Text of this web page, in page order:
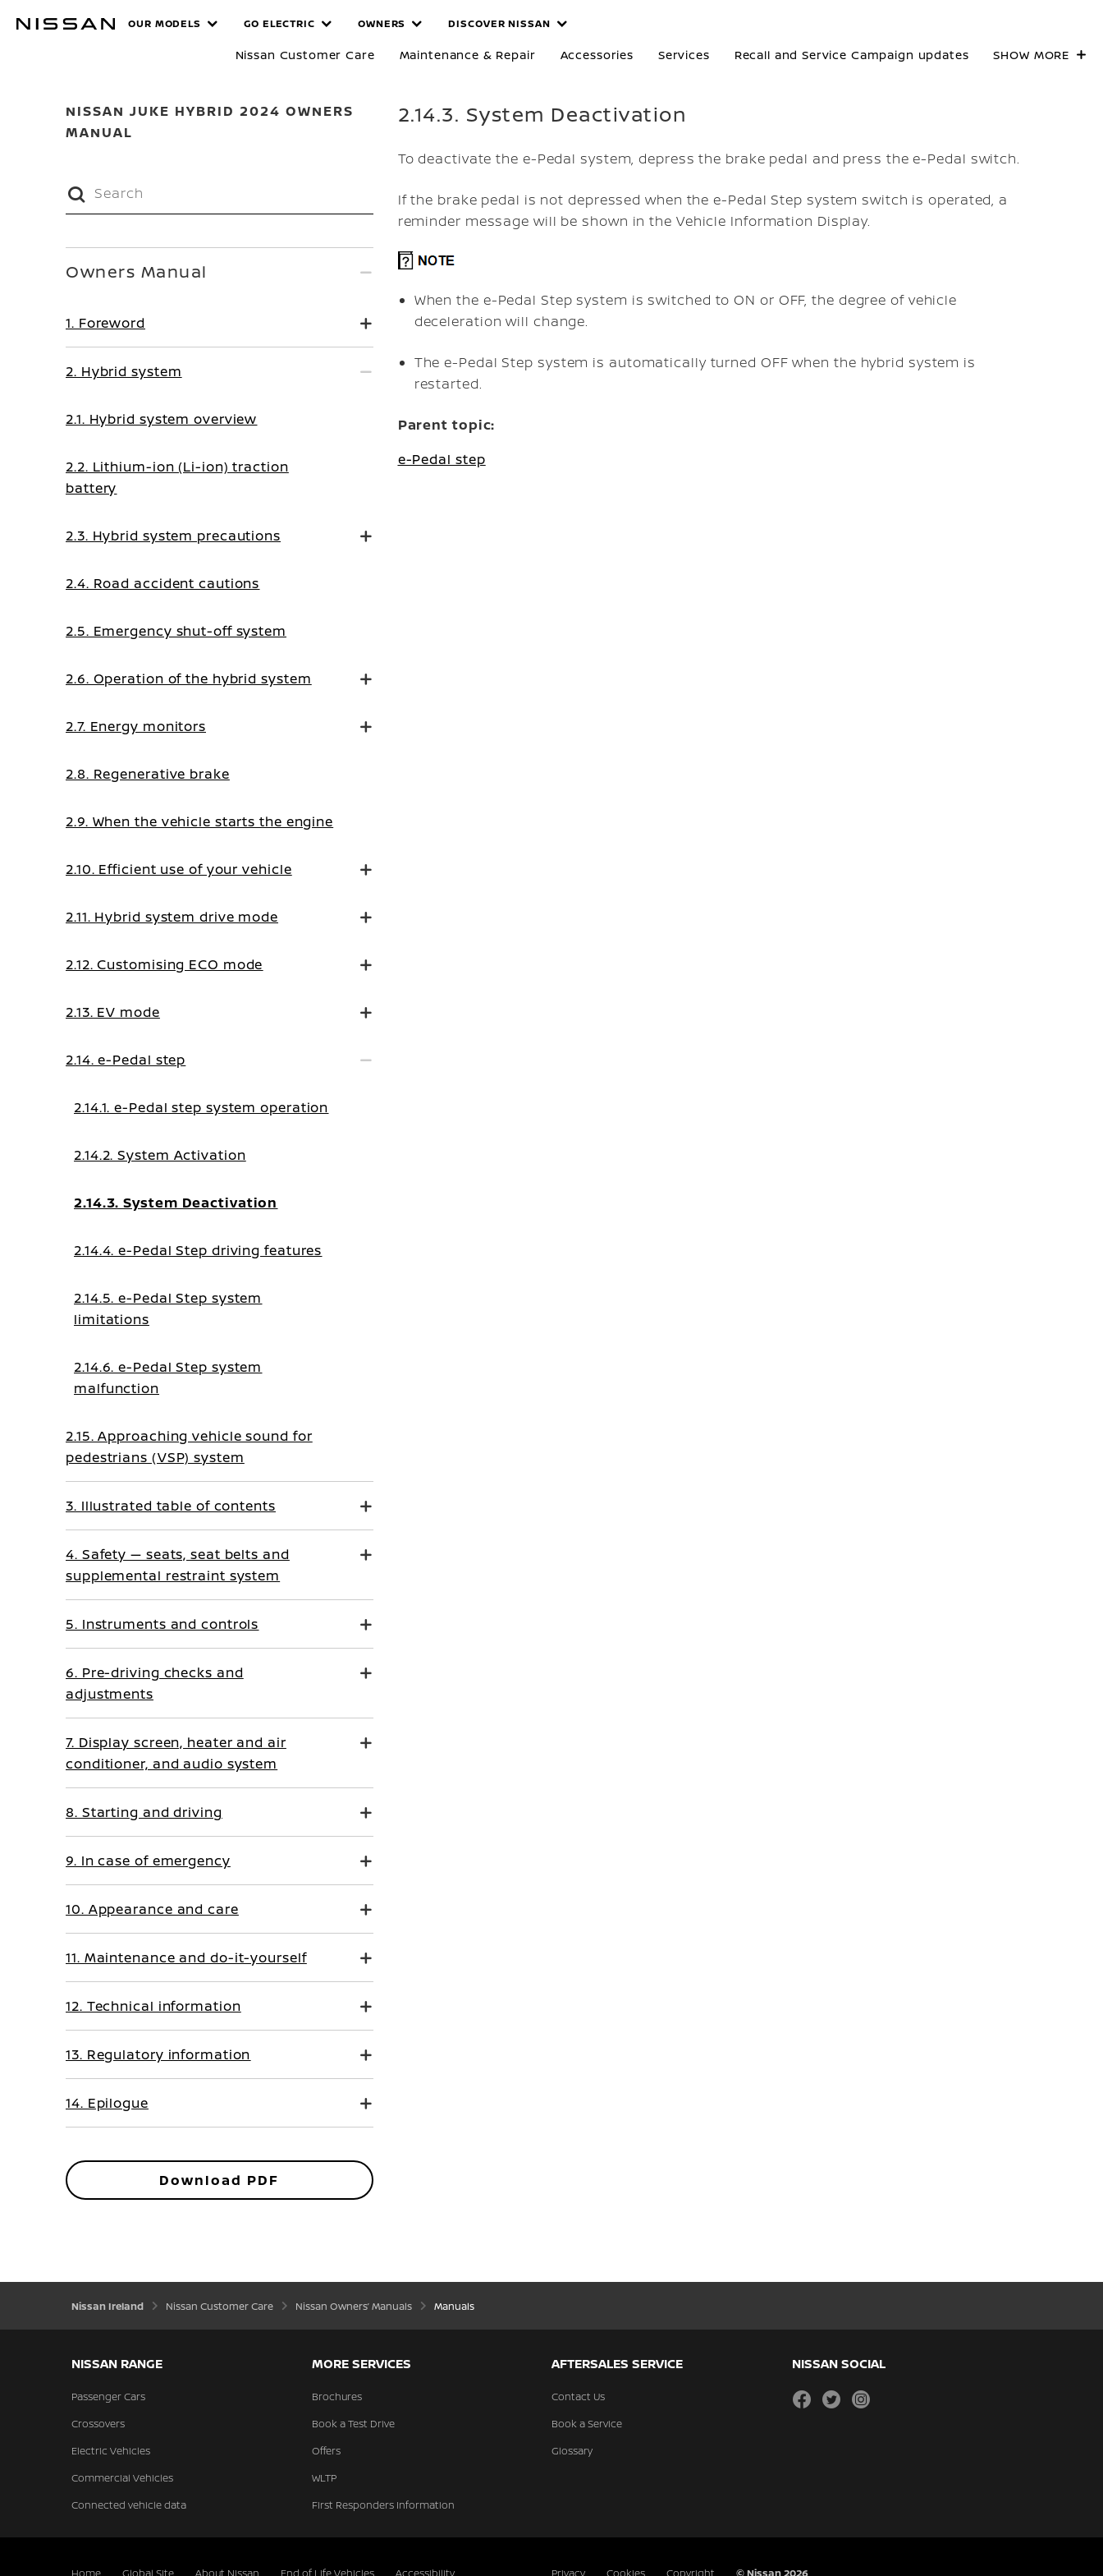
MANUALS
OUR MODELS GO ELECTRIC OWNERS DISCOVER NISSAN
Nissan Customer Care Maintenance & Repair Accessories Services Recall and Service Campaign updates SHOW MORE
NISSAN JUKE HYBRID 2024 OWNERS
MANUAL
2.14.3. System Deactivation
To deactivate the e-Pedal system, depress the brake pedal and press the e-Pedal switch.
If the brake pedal is not depressed when the e-Pedal Step system switch is operated, a
reminder message will be shown in the Vehicle Information Display.
When the e-Pedal Step system is switched to ON or OFF, the degree of vehicle
deceleration will change.
The e-Pedal Step system is automatically turned OFF when the hybrid system is
restarted.
Parent topic:
e-Pedal step
Owners Manual
1. Foreword
2. Hybrid system
2.1. Hybrid system overview
2.2. Lithium-ion (Li-ion) traction
battery
2.3. Hybrid system precautions
2.4. Road accident cautions
2.5. Emergency shut-off system
2.6. Operation of the hybrid system
2.7. Energy monitors
2.8. Regenerative brake
2.9. When the vehicle starts the engine
2.10. Efficient use of your vehicle
2.11. Hybrid system drive mode
2.12. Customising ECO mode
2.13. EV mode
2.14. e-Pedal step
2.14.1. e-Pedal step system operation
2.14.2. System Activation
2.14.3. System Deactivation
2.14.4. e-Pedal Step driving features
2.14.5. e-Pedal Step system
limitations
2.14.6. e-Pedal Step system
malfunction
2.15. Approaching vehicle sound for
pedestrians (VSP) system
3. Illustrated table of contents
4. Safety — seats, seat belts and
supplemental restraint system
5. Instruments and controls
6. Pre-driving checks and
adjustments
7. Display screen, heater and air
conditioner, and audio system
8. Starting and driving
9. In case of emergency
10. Appearance and care
11. Maintenance and do-it-yourself
12. Technical information
13. Regulatory information
14. Epilogue
Download PDF
Nissan Ireland Nissan Customer Care Nissan Owners’ Manuals Manuals
NISSAN RANGE
Passenger Cars
Crossovers
Electric Vehicles
Commercial Vehicles
Connected vehicle data
MORE SERVICES
Brochures
Book a Test Drive
Offers
WLTP
First Responders Information
AFTERSALES SERVICE
Contact Us
Book a Service
Glossary
NISSAN SOCIAL
facebooktwitterinstagram
Home Global Site About Nissan End of Life Vehicles Accessibility Privacy Cookies Copyright © Nissan 2026